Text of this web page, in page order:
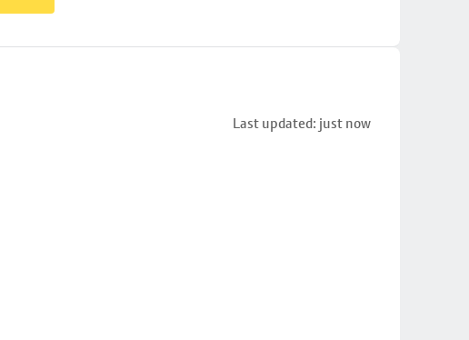
Last updated: just now